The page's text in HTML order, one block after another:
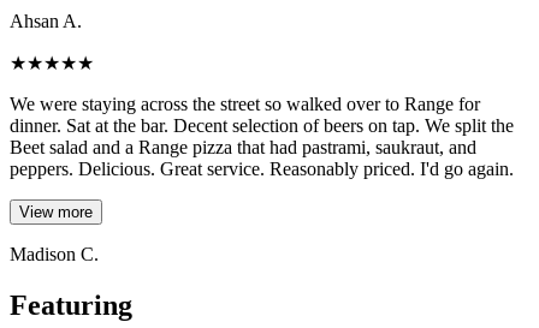
Ahsan A.
★★★★★
We were staying across the street so walked over to Range for
dinner. Sat at the bar. Decent selection of beers on tap. We split the
Beet salad and a Range pizza that had pastrami, saukraut, and
peppers. Delicious. Great service. Reasonably priced. I'd go again.
View more
Madison C.
Featuring